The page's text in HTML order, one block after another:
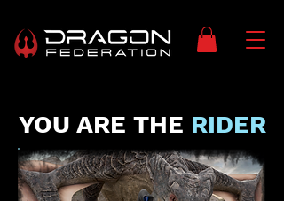
YOU ARE THE RIDER